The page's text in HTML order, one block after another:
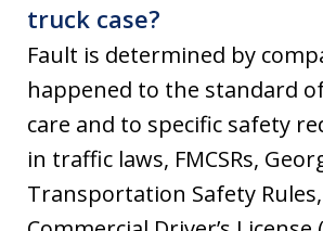
truck case?
Fault is determined by
happened to the standard
care and to specific safety
in traffic laws, FMCSRs,
Transportation Safety